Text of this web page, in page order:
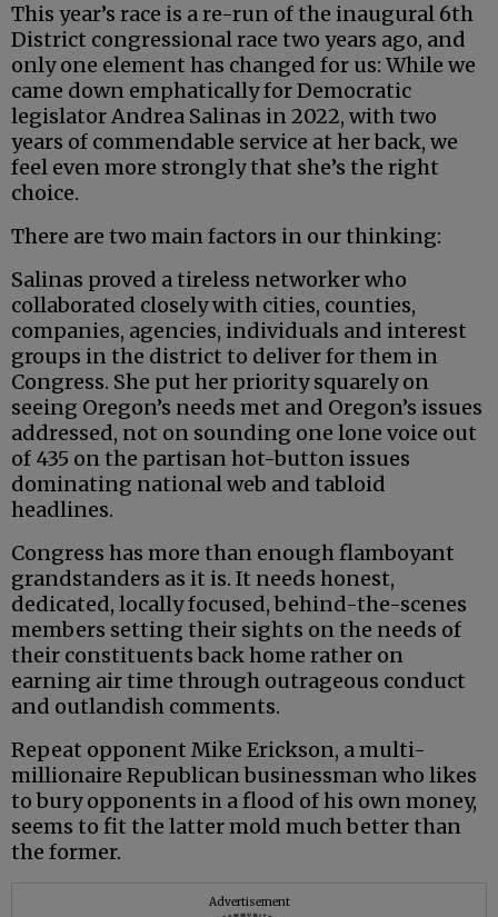
This year’s race is a re-run of the inaugural 6th
District congressional race two years ago, and
only one element has changed for us: While we
came down emphatically for Democratic
legislator Andrea Salinas in 2022, with two
years of commendable service at her back, we
feel even more strongly that she’s the right
choice.
There are two main factors in our thinking:
Salinas proved a tireless networker who
collaborated closely with cities, counties,
companies, agencies, individuals and interest
groups in the district to deliver for them in
Congress. She put her priority squarely on
seeing Oregon’s needs met and Oregon’s issues
addressed, not on sounding one lone voice out
of 435 on the partisan hot-button issues
dominating national web and tabloid
headlines.
Congress has more than enough flamboyant
grandstanders as it is. It needs honest,
dedicated, locally focused, behind-the-scenes
members setting their sights on the needs of
their constituents back home rather on
earning air time through outrageous conduct
and outlandish comments.
Repeat opponent Mike Erickson, a multi-
millionaire Republican businessman who likes
to bury opponents in a flood of his own money,
seems to fit the latter mold much better than
the former.
Advertisement